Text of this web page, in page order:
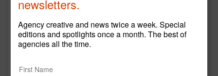
www.petrolad.com
443 North Varney Street
newsletters.
Agency creative and news twice a week. Special
editions and spotlights once a month. The best of
agencies all the time.